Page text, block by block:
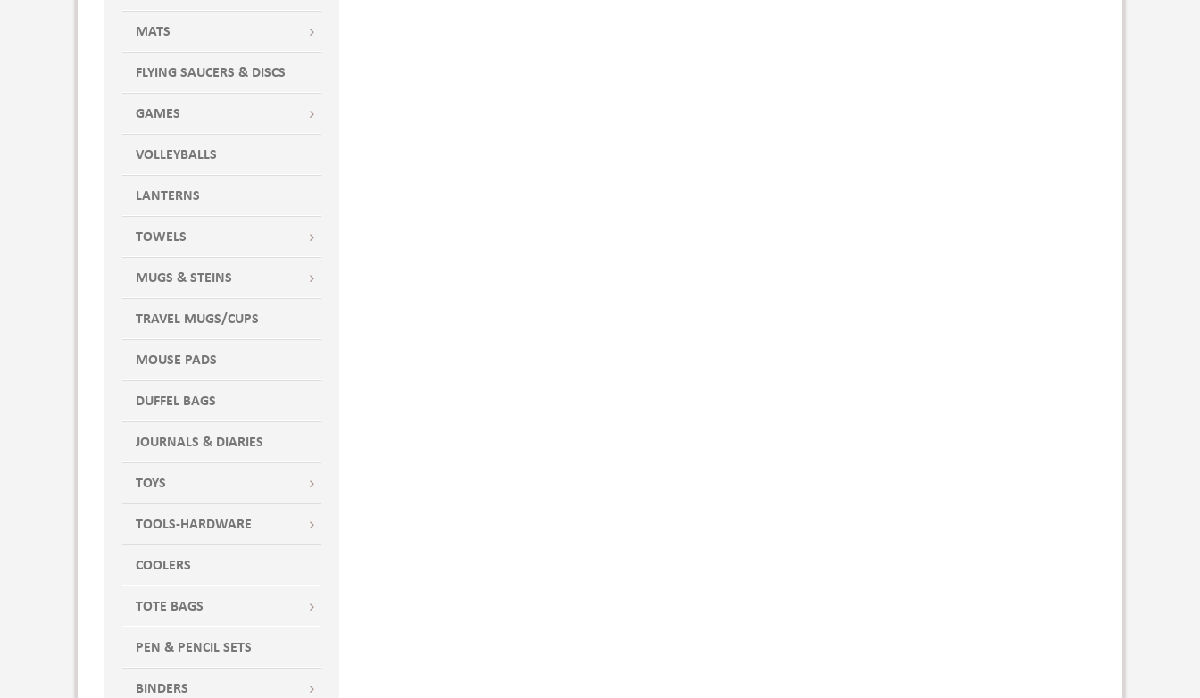
MATS
FLYING SAUCERS & DISCS
GAMES
VOLLEYBALLS
LANTERNS
TOWELS
MUGS & STEINS
TRAVEL MUGS/CUPS
MOUSE PADS
DUFFEL BAGS
JOURNALS & DIARIES
TOYS
TOOLS-HARDWARE
COOLERS
TOTE BAGS
PEN & PENCIL SETS
BINDERS